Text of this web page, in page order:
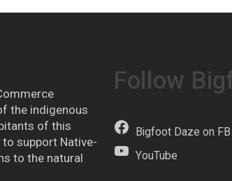
the indigenous
of this
support Native-
to the natural
Follow
Bigfoot Daze on FB
YouTube